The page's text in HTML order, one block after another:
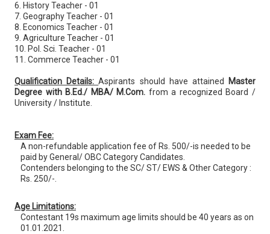
6. History Teacher - 01
7. Geography Teacher - 01
8. Economics Teacher - 01
9. Agriculture Teacher - 01
10. Pol. Sci. Teacher - 01
11. Commerce Teacher - 01
Qualification Details:Aspirants should have attained
Master
Degree with B.Ed./ MBA/ M.Com. from a recognized Board /
University / Institute.
Exam Fee:
A non-refundable application fee of Rs. 500/-is needed to be
paid by General/ OBC Category Candidates.
Contenders belonging to the SC/ ST/ EWS & Other Category :
Rs. 250/-.
Age Limitations:
Contestant 19s maximum age limits should be 40 years as on
01.01.2021.